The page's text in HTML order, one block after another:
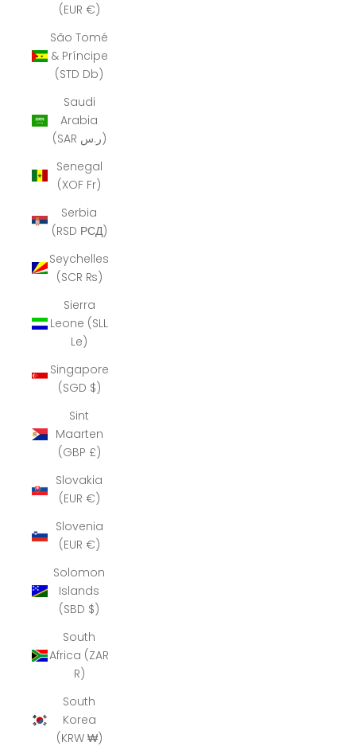
(EUR €)
São Tomé
& Príncipe
(STD Db)
Saudi
Arabia
(SAR ر.س)
Senegal
(XOF Fr)
Serbia
(RSD РСД)
Seychelles
(SCR ₨)
Sierra
Leone (SLL
Le)
Singapore
(SGD $)
Sint
Maarten
(GBP £)
Slovakia
(EUR €)
Slovenia
(EUR €)
Solomon
Islands
(SBD $)
South
Africa (ZAR
R)
South
Korea
(KRW ₩)